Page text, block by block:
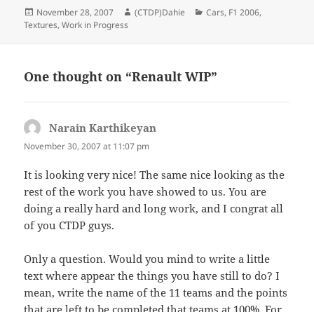
Posted
on
November 28, 2007 Author
(CTDP)Dahie Categories
Cars, F1 2006,
Textures,Work in Progress
One thought on “Renault WIP”
Narain Karthikeyan
November 30, 2007 at 11:07 pm
It is looking very nice! The same nice looking as the
rest of the work you have showed to us. You are
doing a really hard and long work, and I congrat all
of you CTDP guys.
Only a question. Would you mind to write a little
text where appear the things you have still to do? I
mean, write the name of the 11 teams and the points
that are left to be completed that teams at 100%. For